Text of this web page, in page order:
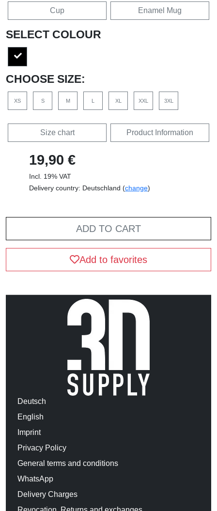
Cup Enamel Mug
SELECT COLOUR
CHOOSE SIZE:
XS S M XL XXL 3XL
Size chart Product Information
19,90 €
Incl. 19% VAT
Delivery country: Deutschland (change)
ADD TO CART
Add to favorites
Deutsch
English
Imprint
Privacy Policy
General terms and conditions
WhatsApp
Delivery Charges